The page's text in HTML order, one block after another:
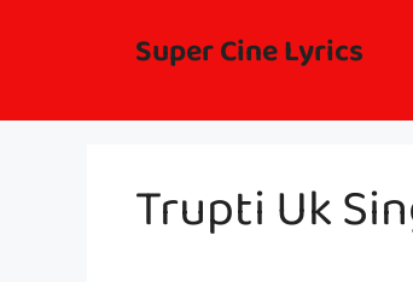
Super Cine Lyrics
Trupti Uk